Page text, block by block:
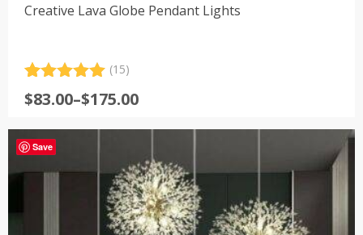
Creative Lava Globe Pendant Lights
out of 5
customer
ratings
(15)
$83.00–$175.00
Price
$83.00
through
$175.00
Save